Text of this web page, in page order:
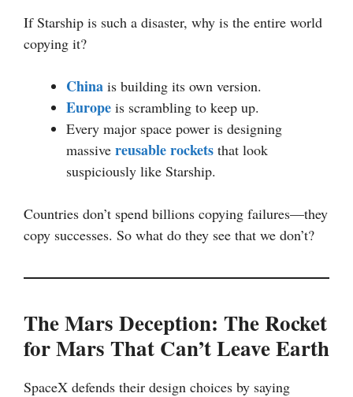
If Starship is such a disaster, why is the entire world
copying it?
China is building its own version.
Europe is scrambling to keep up.
Every major space power is designing
massive reusable rockets that look
suspiciously like Starship.
Countries don’t spend billions copying failures—they
copy successes. So what do they see that we don’t?
The Mars Deception: The Rocket
for Mars That Can’t Leave Earth
SpaceX defends their design choices by saying